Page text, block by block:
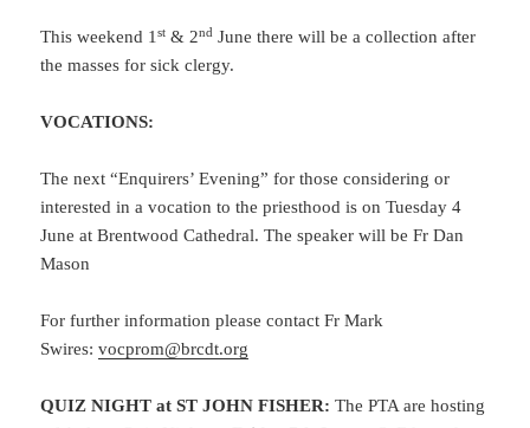
This weekend 1st & 2nd June there will be a collection after
the masses for sick clergy.
VOCATIONS:
The next “Enquirers’ Evening” for those considering or
interested in a vocation to the priesthood is on Tuesday 4
June at Brentwood Cathedral. The speaker will be Fr Dan
Mason
For further information please contact Fr Mark
Swires:vocprom@brcdt.org
QUIZ NIGHT at ST JOHN FISHER: The PTA are hosting